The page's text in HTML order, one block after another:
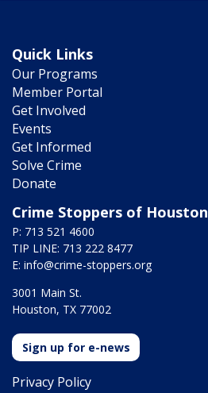
Quick Links
Our Programs
Member Portal
Get Involved
Events
Get Informed
Solve Crime
Donate
Crime Stoppers of Houston
P: 713 521 4600
TIP LINE: 713 222 8477
E: info@crime-stoppers.org
3001 Main St.
Houston, TX 77002
Sign up for e-news
Privacy Policy